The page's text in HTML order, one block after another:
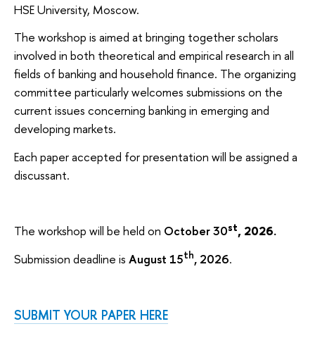
HSE University, Moscow.
The workshop is aimed at bringing together scholars
involved in both theoretical and empirical research in all
fields of banking and household finance. The organizing
committee particularly welcomes submissions on the
current issues concerning banking in emerging and
developing markets.
Each paper accepted for presentation will be assigned a
discussant.
The workshop will be held on October 30st, 2026.
Submission deadline is August 15th, 2026.
SUBMIT YOUR PAPER HERE